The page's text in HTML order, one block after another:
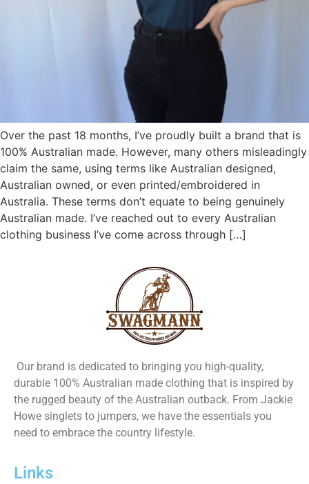
Over the past 18 months, I’ve proudly built a brand that is
100% Australian made. However, many others misleadingly
claim the same, using terms like Australian designed,
Australian owned, or even printed/embroidered in
Australia. These terms don’t equate to being genuinely
Australian made. I’ve reached out to every Australian
clothing business I’ve come across through […]
Our brand is dedicated to bringing you high-quality,
durable 100% Australian made clothing that is inspired by
the rugged beauty of the Australian outback. From Jackie
Howe singlets to jumpers, we have the essentials you
need to embrace the country lifestyle.
Links